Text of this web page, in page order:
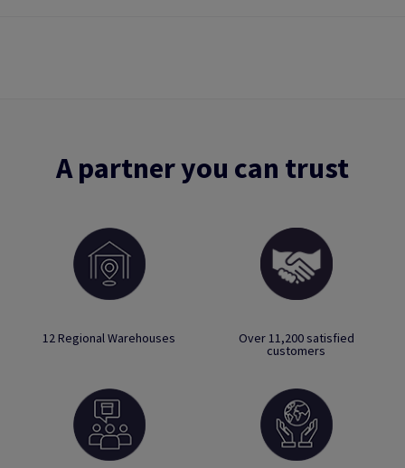
A partner you can trust
12 Regional Warehouses Over 11,200 satisfied
customers